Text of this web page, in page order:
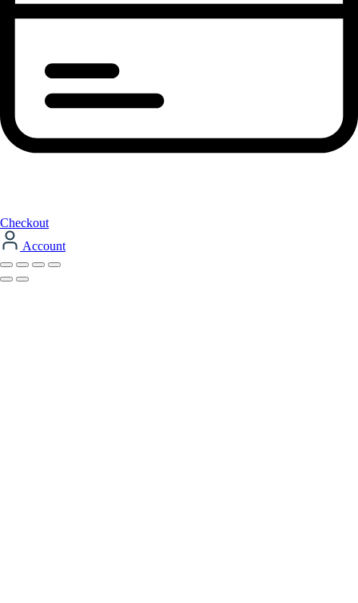
Checkout
Account